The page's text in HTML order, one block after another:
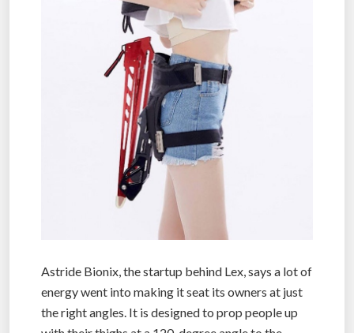
Astride Bionix, the startup behind Lex, says a lot of
energy went into making it seat its owners at just
the right angles. It is designed to prop people up